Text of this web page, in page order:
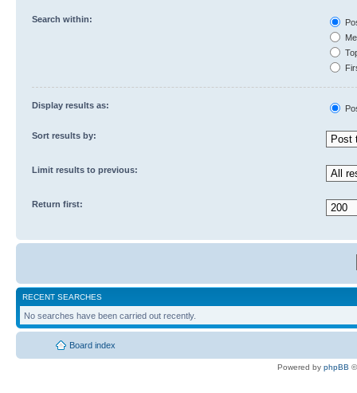
Search within:
Display results as:
Sort results by:
Limit results to previous:
Return first:
RECENT SEARCHES
No searches have been carried out recently.
Board index
Powered by phpBB